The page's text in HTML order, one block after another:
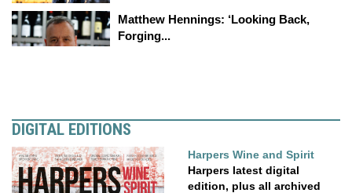
Matthew Hennings: ‘Looking Back,
Forging...
DIGITAL EDITIONS
Harpers Wine and Spirit
Harpers latest digital
edition, plus all archived